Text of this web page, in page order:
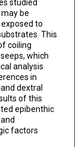
studied
be
to
This
coiling
which
analysis
in
dextral
of this
epibenthic
factors